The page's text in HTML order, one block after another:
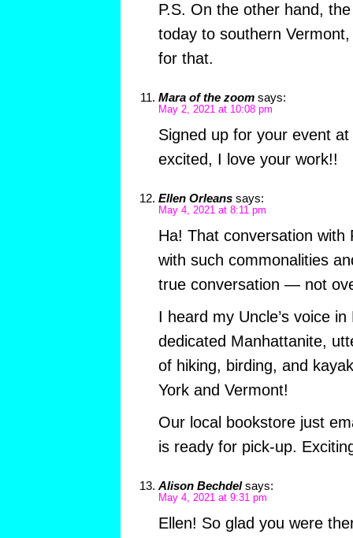
P.S. On the other hand,
today to southern
for that.
Mara of the zoom says:
May 2, 2021 at 10:08 pm
Signed up for your event
excited, I love your work!!
Ellen Orleans says:
May 4, 2021 at 8:11 pm
Ha! That conversation with
with such commonalities
true conversation — not
I heard my Uncle’s voice
dedicated Manhattanite,
of hiking, birding, and
York and Vermont!
Our local bookstore just
is ready for pick-up.
Alison Bechdel says:
May 4, 2021 at 9:31 pm
Ellen! So glad you were